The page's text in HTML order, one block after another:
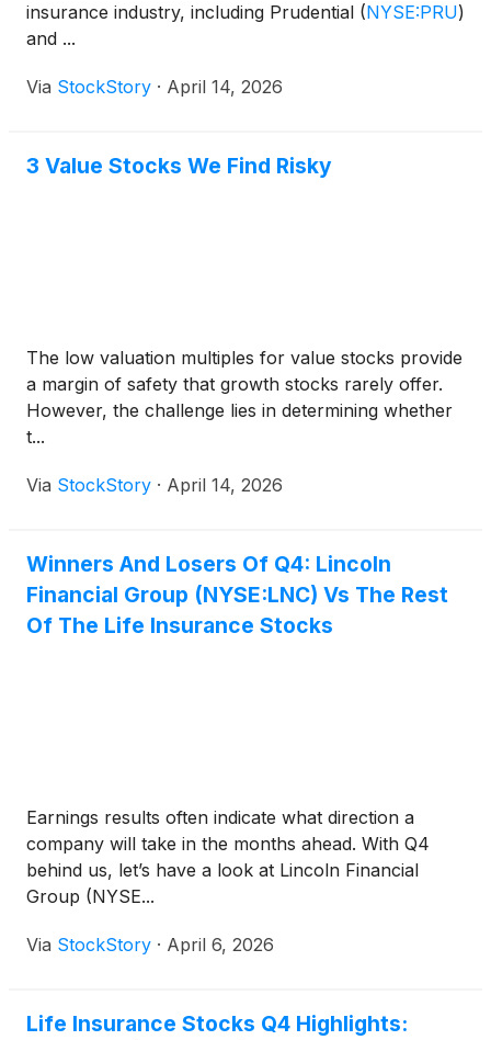
insurance industry, including Prudential (NYSE:PRU)
and ...
Via StockStory · April 14, 2026
3 Value Stocks We Find Risky
The low valuation multiples for value stocks provide
a margin of safety that growth stocks rarely offer.
However, the challenge lies in determining whether
t...
Via StockStory · April 14, 2026
Winners And Losers Of Q4: Lincoln
Financial Group (NYSE:LNC) Vs The Rest
Of The Life Insurance Stocks
Earnings results often indicate what direction a
company will take in the months ahead. With Q4
behind us, let’s have a look at Lincoln Financial
Group (NYSE...
Via StockStory · April 6, 2026
Life Insurance Stocks Q4 Highlights: